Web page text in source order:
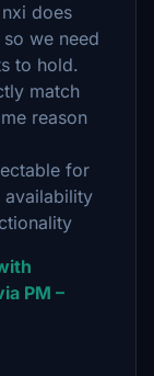
does
we need
to hold.
match
reason
for
availability
PM –